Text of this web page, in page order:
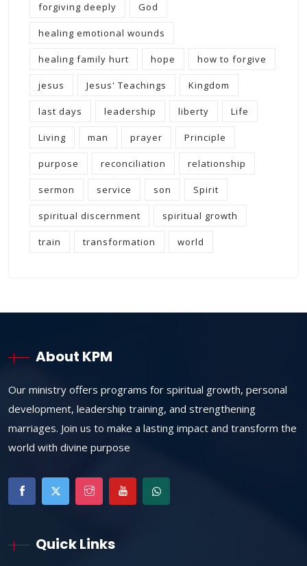
forgiving deeply God
healing emotional wounds
healing family hurt hope how to forgive
jesus Jesus' Teachings Kingdom
last days leadership liberty Life
Living man prayer Principle
purpose reconciliation relationship
sermon service son Spirit
spiritual discernment spiritual growth
train transformation world
About KPM
Our ministry offers programs for spiritual growth, personal
development, leadership training, and strengthening
marriages. Join us to make a lasting impact and transform the
world with divine purpose
Quick Links